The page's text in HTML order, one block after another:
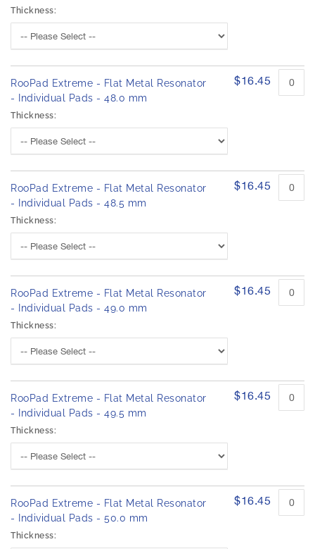
Thickness:
RooPad Extreme - Flat Metal Resonator
- Individual Pads - 48.0 mm
Thickness:
$16.45
RooPad Extreme - Flat Metal Resonator
- Individual Pads - 48.5 mm
Thickness:
$16.45
RooPad Extreme - Flat Metal Resonator
- Individual Pads - 49.0 mm
Thickness:
$16.45
RooPad Extreme - Flat Metal Resonator
- Individual Pads - 49.5 mm
Thickness:
$16.45
RooPad Extreme - Flat Metal Resonator
- Individual Pads - 50.0 mm
Thickness:
$16.45